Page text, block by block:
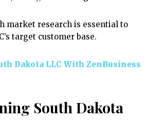
market research is essential to
target customer base.
Dakota LLC With ZenBusiness
South Dakota